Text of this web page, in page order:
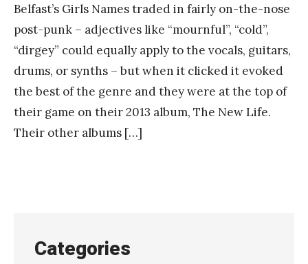
F
r
a
n
k
Y
Belfast’s Girls Names traded in fairly on-the-nose
post-punk – adjectives like “mournful”, “cold”,
“dirgey” could equally apply to the vocals, guitars,
drums, or synths – but when it clicked it evoked
the best of the genre and they were at the top of
their game on their 2013 album, The New Life.
Their other albums […]
Categories